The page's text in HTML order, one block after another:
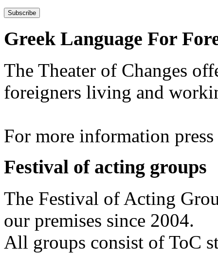
Greek Language For
The Theater of Changes
foreigners living and
For more information press
Festival of acting groups
The Festival of Acting
our premises since 2004.
All groups consist of ToC